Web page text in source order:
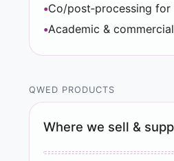
Co/post‑processing
Academic &
QWED PRODUCTS
Where we sell &